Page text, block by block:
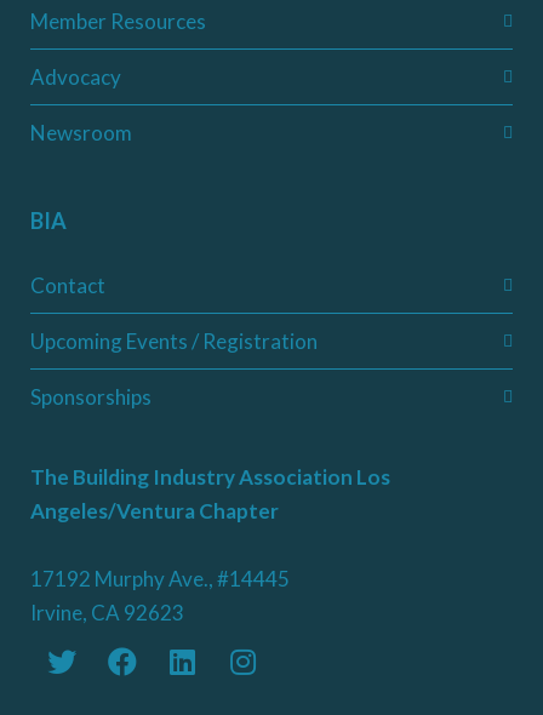
Member Resources
Advocacy
Newsroom
BIA
Contact
Upcoming Events / Registration
Sponsorships
The Building Industry Association Los
Angeles/Ventura Chapter
17192 Murphy Ave., #14445
Irvine, CA 92623